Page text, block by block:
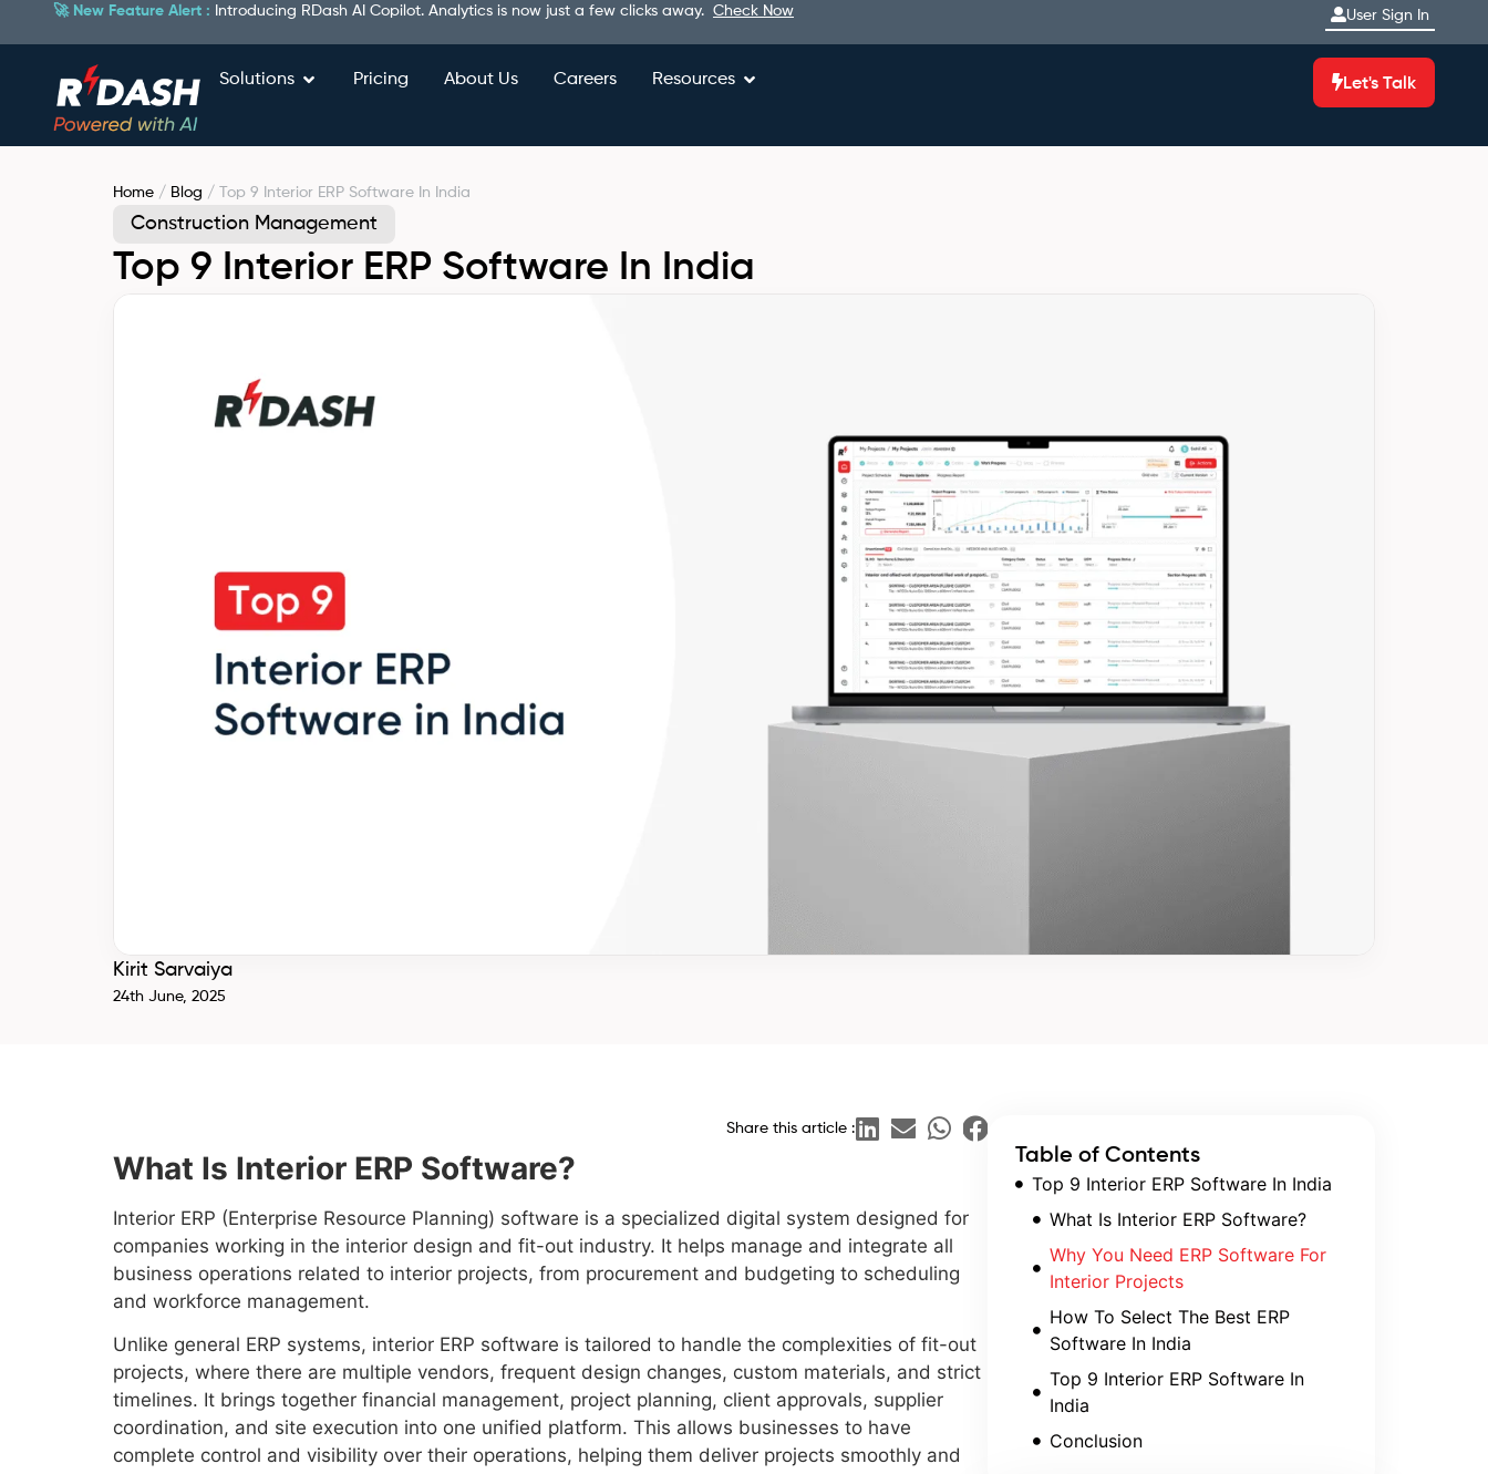
🚀 New Feature Alert : Introducing RDash AI Copilot. Analytics is now just a few clicks away. Check Now User Sign In
Let's Talk
Solutions Pricing About Us Careers Resources
Home / Blog / Top 9 Interior ERP Software In India
Construction Management
Top 9 Interior ERP Software In India
Kirit Sarvaiya
24th June, 2025
Share this article :
What Is Interior ERP Software?
Interior ERP (Enterprise Resource Planning) software is a specialized digital system designed for
companies working in the interior design and fit-out industry. It helps manage and integrate all
business operations related to interior projects, from procurement and budgeting to scheduling
and workforce management.
Unlike general ERP systems, interior ERP software is tailored to handle the complexities of fit-out
projects, where there are multiple vendors, frequent design changes, custom materials, and strict
timelines. It brings together financial management, project planning, client approvals, supplier
coordination, and site execution into one unified platform. This allows businesses to have
complete control and visibility over their operations, helping them deliver projects smoothly and
Table of Contents
Top 9 Interior ERP Software In India
What Is Interior ERP Software?
Why You Need ERP Software For
Interior Projects
How To Select The Best ERP
Software In India
Top 9 Interior ERP Software In
India
Conclusion